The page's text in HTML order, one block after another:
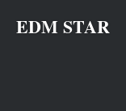
EDM STAR